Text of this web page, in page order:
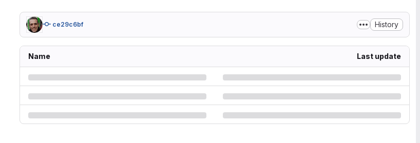
ce29c6bf History
Name Last update